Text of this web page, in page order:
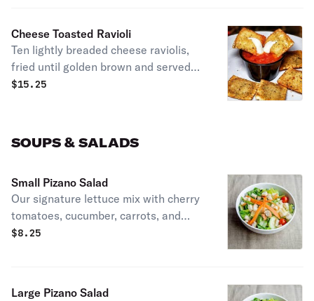
Cheese Toasted Ravioli
Ten lightly breaded cheese raviolis,
fried until golden brown and served
with our homemade marinara.
$15.25
SOUPS & SALADS
Small Pizano Salad
Our signature lettuce mix with cherry
tomatoes, cucumber, carrots, and
croutons. Get it with our house blend
$8.25
Large Pizano Salad